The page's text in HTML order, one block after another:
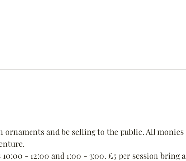
ornaments and be selling to the public. All
- 12:00 and 1:00 - 3:00. £5 per session bring